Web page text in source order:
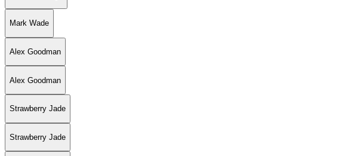
Mark Wade
Alex Goodman
Alex Goodman
Strawberry Jade
Strawberry Jade